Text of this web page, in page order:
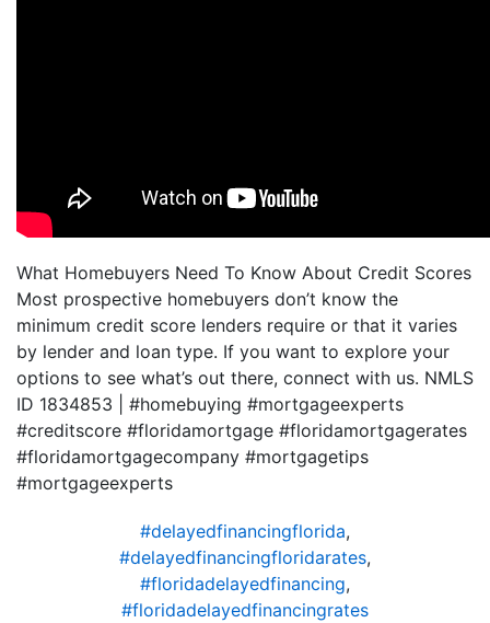
What Homebuyers Need To Know About Credit Scores
Most prospective homebuyers don’t know the
minimum credit score lenders require or that it varies
by lender and loan type. If you want to explore your
options to see what’s out there, connect with us. NMLS
ID 1834853 | #homebuying #mortgageexperts
#creditscore #floridamortgage #floridamortgagerates
#floridamortgagecompany #mortgagetips
#mortgageexperts
#delayedfinancingflorida,
#delayedfinancingfloridarates,
#floridadelayedfinancing,
#floridadelayedfinancingrates